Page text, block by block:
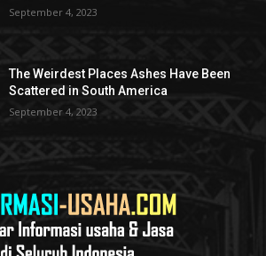
September 4, 2023
The Weirdest Places Ashes Have Been
Scattered in South America
September 4, 2023